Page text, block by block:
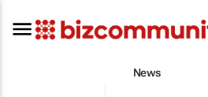
News